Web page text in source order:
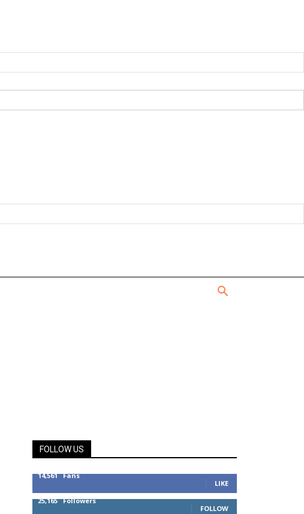
FOLLOW US
14,561 Fans
LIKE
25,165 Followers
FOLLOW